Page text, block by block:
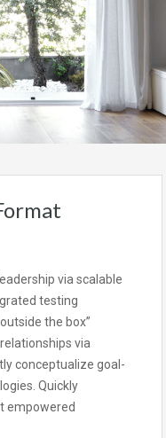
via scalable
testing
the box”
via
conceptualize goal-
Quickly
empowered